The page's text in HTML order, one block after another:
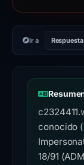
Ir a Respuesta
conocido
18/91